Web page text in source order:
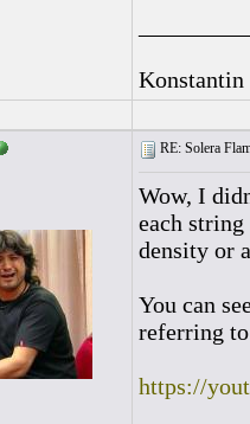
Konstantin
RE: Solera
Wow, I
each
density or
You can
referring
https://